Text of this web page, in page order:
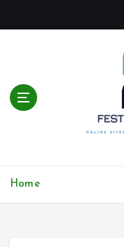
t
Home